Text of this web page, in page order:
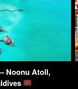
Noonu Atoll,